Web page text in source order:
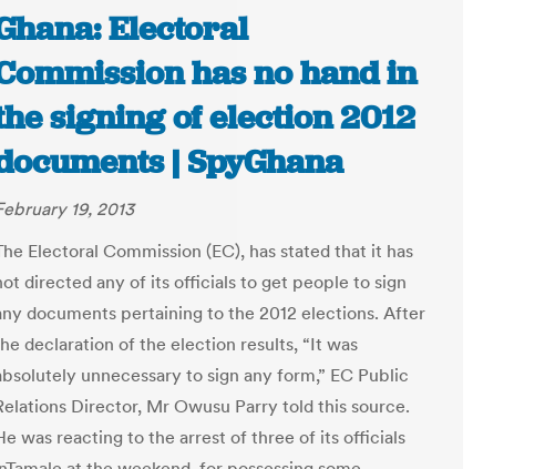
Electoral
has no hand in
signing of election 2012
| SpyGhana
19, 2013
Electoral Commission (EC), has stated that it has
directed any of its officials to get people to sign
documents pertaining to the 2012 elections. After
declaration of the election results, “It was
unnecessary to sign any form,” EC Public
Director, Mr Owusu Parry told this source.
was reacting to the arrest of three of its officials